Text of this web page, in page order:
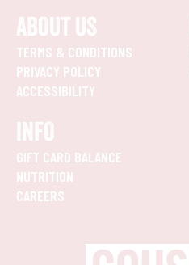
ABOUT US
TERMS & CONDITIONS
PRIVACY POLICY
ACCESSIBILITY
INFO
GIFT CARD BALANCE
NUTRITION
CAREERS